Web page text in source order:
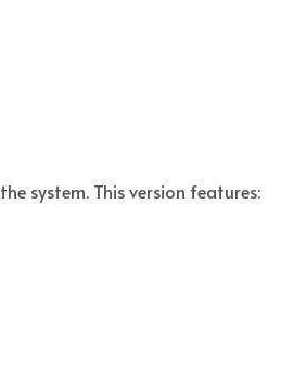
system. This version features: